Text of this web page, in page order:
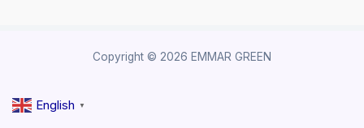
Copyright © 2026 EMMAR GREEN
English ▼